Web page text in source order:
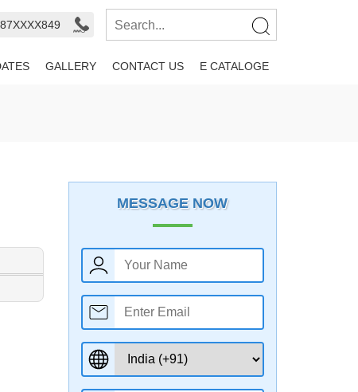
GALLERY CONTACT US E CATALOGE
MESSAGE NOW